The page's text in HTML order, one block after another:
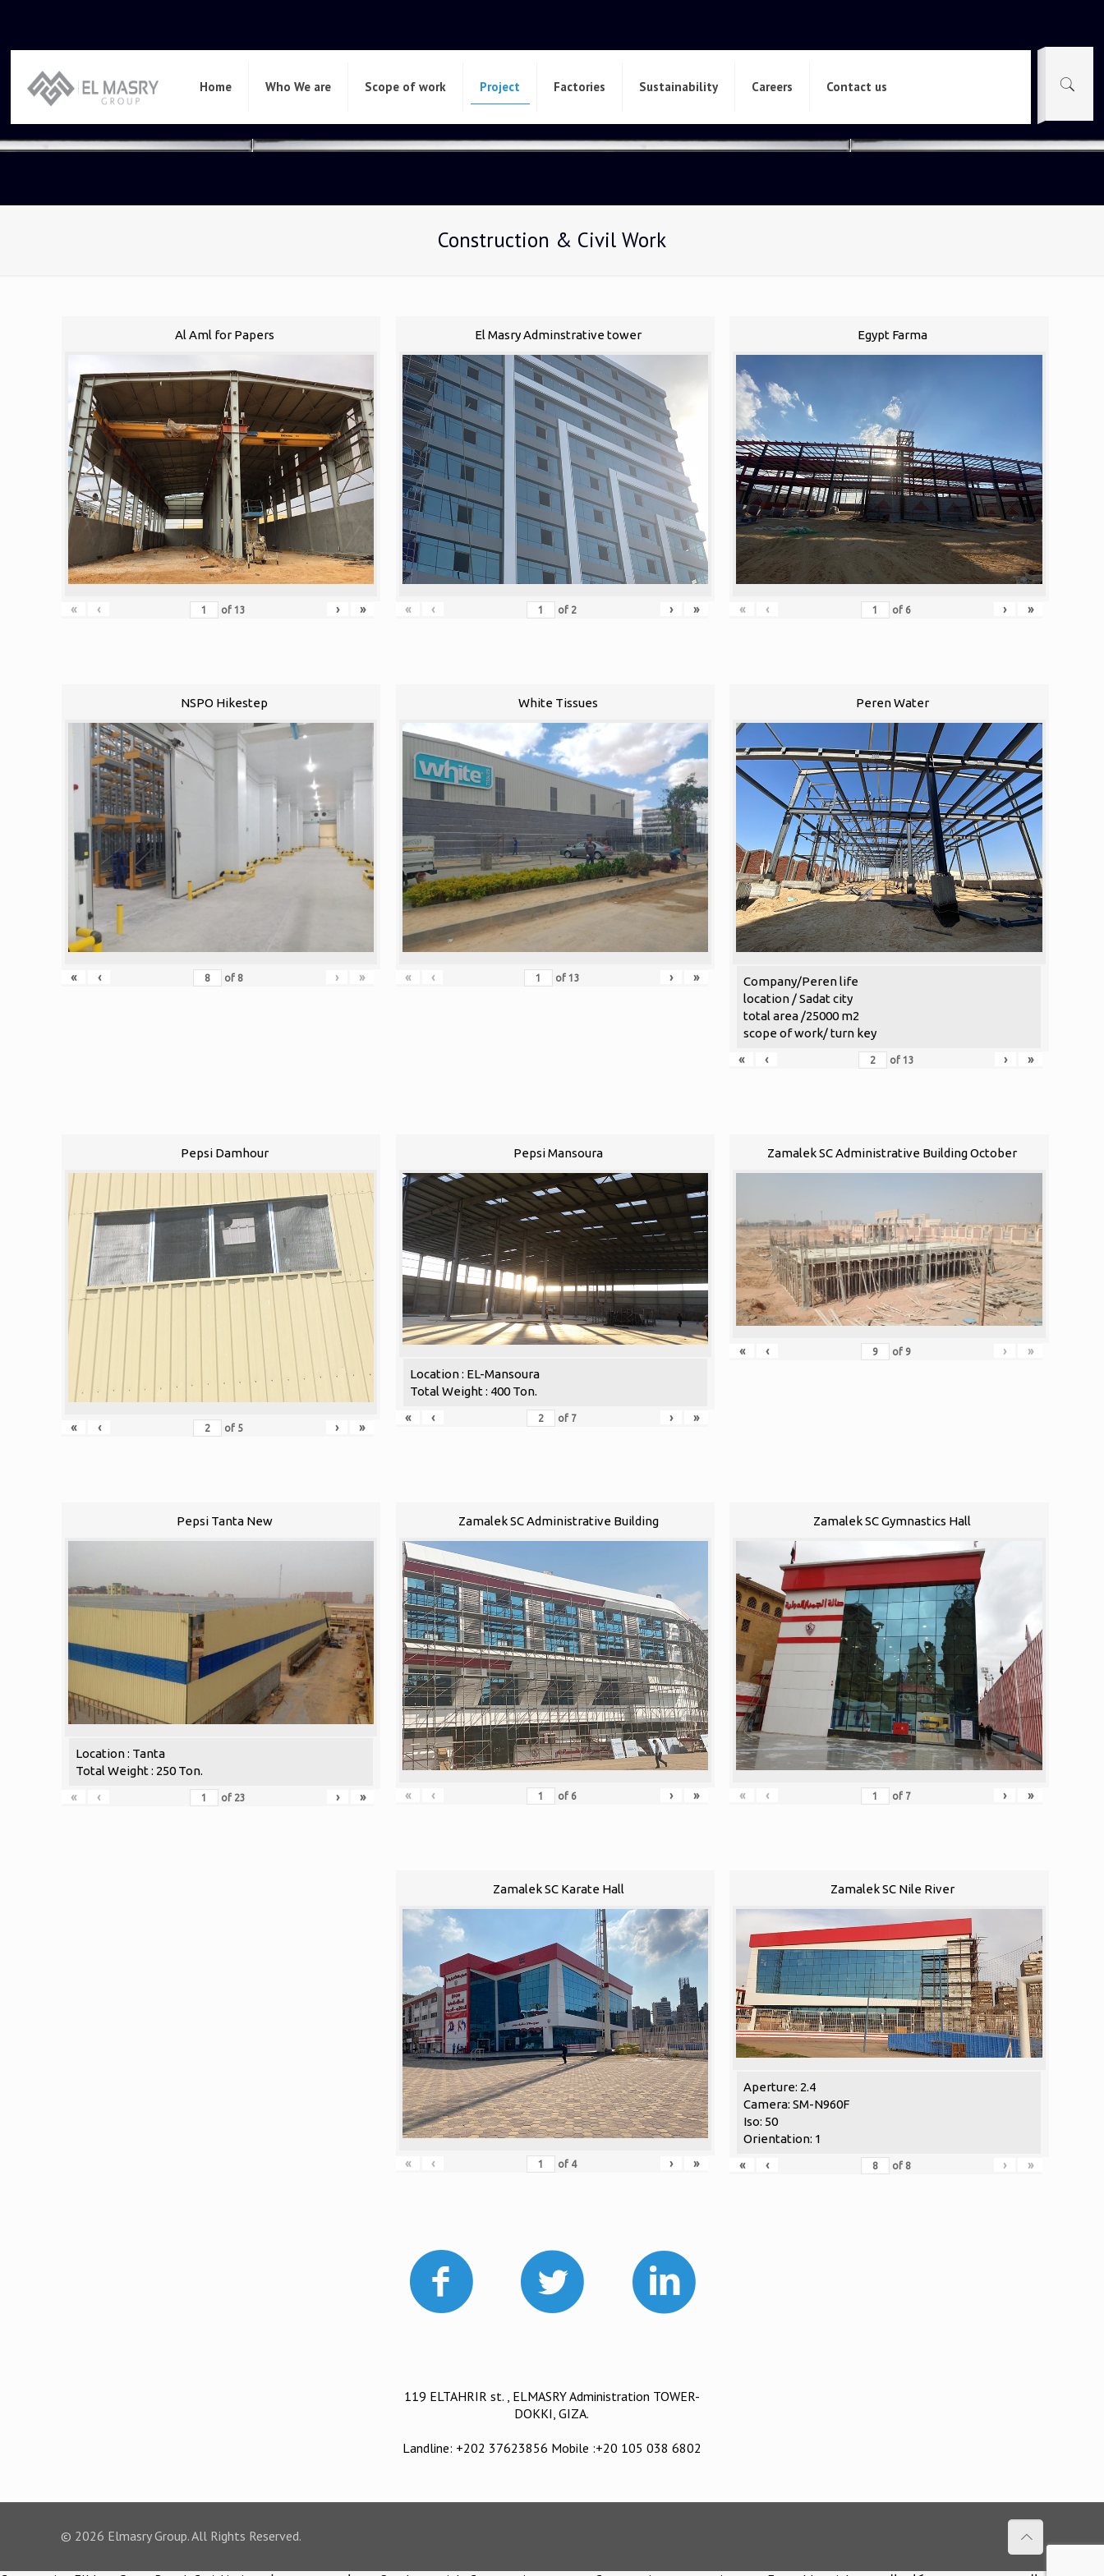
Home Who We are Scope of work Project Factories Sustainability Careers Contact us
Construction & Civil Work
Al Aml for Papers
« ‹ of13 › »
El Masry Adminstrative tower
« ‹ of 2 › »
Egypt Farma
« ‹ of 6 › »
NSPO Hikestep
« ‹ of 8 › »
White Tissues
« ‹ of 13 › »
Peren Water
Company/Peren life
location / Sadat city
total area /25000 m2
scope of work/ turn key
«
‹ of 13 › »
Pepsi Damhour
« ‹ of 5 › »
Pepsi Mansoura
Location : EL-Mansoura
Total Weight : 400 Ton.
«
‹ of 7 › »
Zamalek SC Administrative Building October
« ‹ of 9 › »
Pepsi Tanta New
Location : Tanta
Total Weight : 250 Ton.
«
‹ of 23 › »
Zamalek SC Administrative Building
« ‹ of 6 › »
Zamalek SC Gymnastics Hall
« ‹ of 7 › »
Zamalek SC Karate Hall
« ‹ of 4 › »
Zamalek SC Nile River
Aperture: 2.4
Camera: SM-N960F
Iso: 50
Orientation: 1
«
‹ of 8 › »
119 ELTAHRIR st. , ELMASRY Administration TOWER-
DOKKI, GIZA.
Landline: +202 37623856 Mobile :+20 105 038 6802
© 2026 Elmasry Group. All Rights Reserved.